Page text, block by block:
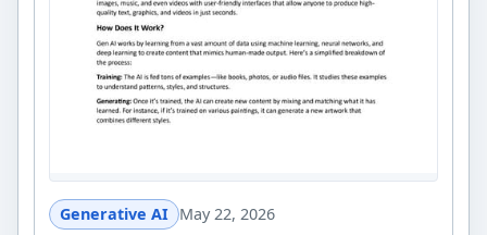
Generative AI May 22, 2026